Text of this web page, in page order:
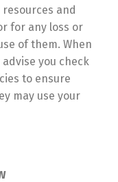
and
for any loss or
of them. When
you check
to ensure
may use your